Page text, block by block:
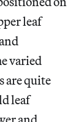
leaf
varied
are quite
leaf